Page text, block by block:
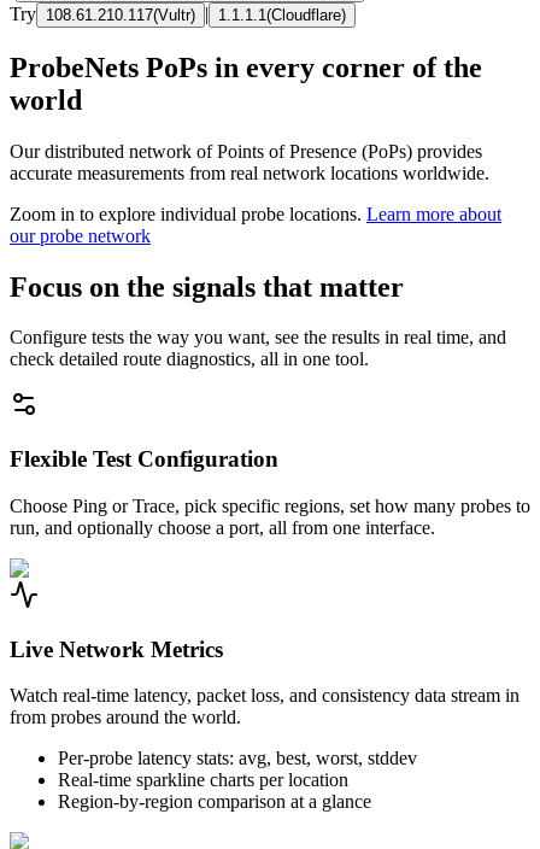
Try 108.61.210.117(Vultr) | 1.1.1.1 (Cloudflare)
ProbeNets PoPs in every corner of the
world
Our distributed network of Points of Presence (PoPs) provides
accurate measurements from real network locations worldwide.
Zoom in to explore individual probe locations. Learn more about
our probe network
Focus on the signals that matter
Configure tests the way you want, see the results in real time, and
check detailed route diagnostics, all in one tool.
Flexible Test Configuration
Choose Ping or Trace, pick specific regions, set how many probes to
run, and optionally choose a port, all from one interface.
Live Network Metrics
Watch real-time latency, packet loss, and consistency data stream in
from probes around the world.
Per-probe latency stats: avg, best, worst, stddev
Real-time sparkline charts per location
Region-by-region comparison at a glance